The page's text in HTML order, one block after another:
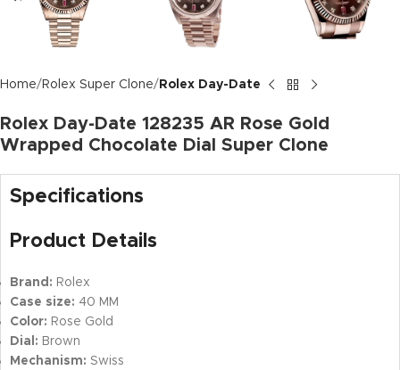
Home Rolex Super Clone Rolex Day-Date
Rolex Day-Date 128235 AR Rose Gold
Wrapped Chocolate Dial Super Clone
Specifications
Product Details
Brand: Rolex
Case size: 40 MM
Color: Rose Gold
Dial: Brown
Mechanism: Swiss